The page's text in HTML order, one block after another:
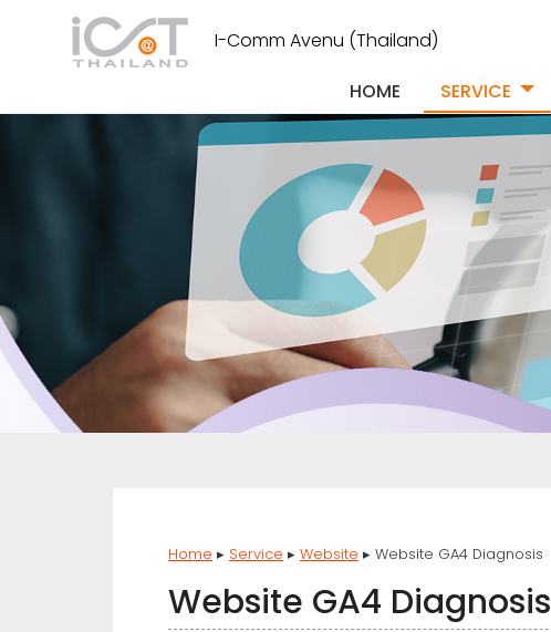
I-Comm Avenu (Thailand)
HOME
SERVICE
Home ▸ Service ▸ Website ▸ Website GA4 Diagnosis
Website GA4 Diagnosis